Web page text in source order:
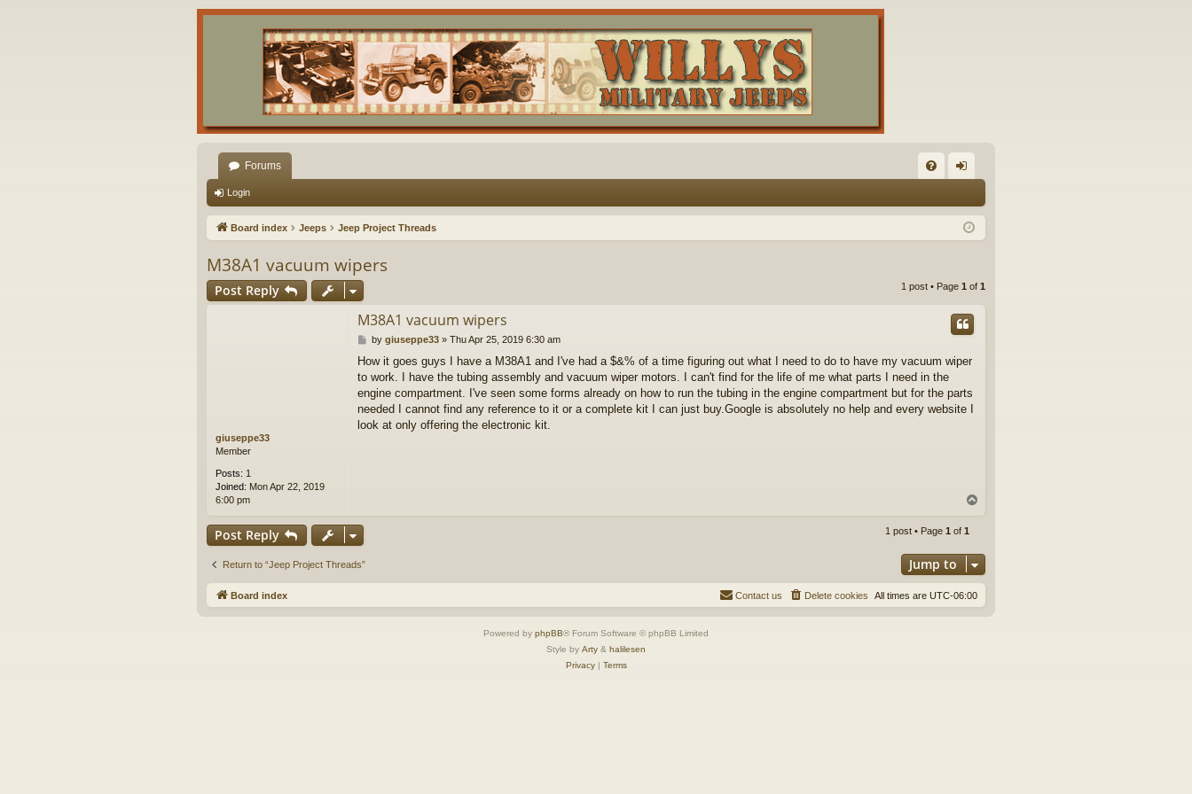
Forums
Q in
Login
Board index Jeeps Jeep Project Threads
M38A1 vacuum wipers
Post Reply 1 post • Page 1 of 1
giuseppe33
Member
Posts: 1
Joined: Mon Apr 22, 2019
6:00 pm
M38A1 vacuum wipers
P
s
by giuseppe33» Thu Apr 25, 2019 6:30 am
How it goes guys I have a M38A1 and I've had a $&% of a time figuring out what I need to do to have my vacuum wiper
to work. I have the tubing assembly and vacuum wiper motors. I can't find for the life of me what parts I need in the
engine compartment. I've seen some forms already on how to run the tubing in the engine compartment but for the parts
needed I cannot find any reference to it or a complete kit I can just buy.Google is absolutely no help and every website I
look at only offering the electronic kit.
Post Reply 1 post • Page 1 of 1
Return to “Jeep Project Threads” Jump to
Board index All times are UTC-06:00
Delete cookies
Contact us
Powered by phpBB® Forum Software © phpBB Limited
Style by Arty & halilesen
Privacy| Terms